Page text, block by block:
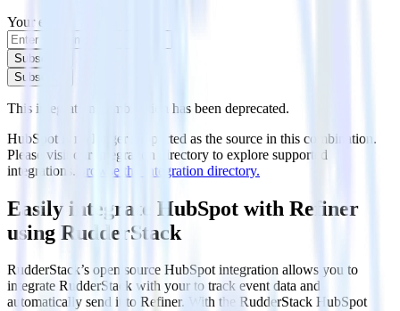
Your email
Subscribe
Subscribe
This integration combination has been deprecated.
HubSpot is no longer supported as the source in this combination.
Please visit our integration directory to explore supported
integrations. Browse the integration directory.
Easily integrate HubSpot with Refiner
using RudderStack
RudderStack’s open source HubSpot integration allows you to
integrate RudderStack with your to track event data and
automatically send it to Refiner. With the RudderStack HubSpot